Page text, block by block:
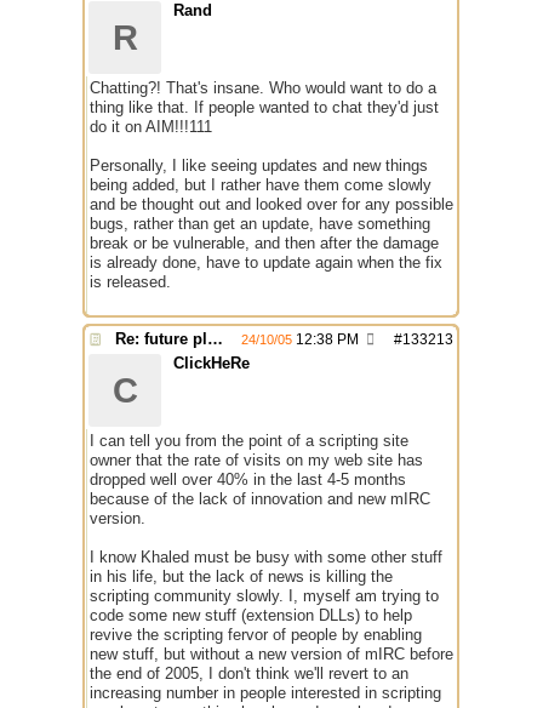
R
Rand
Chatting?! That's insane. Who would want to do a
thing like that. If people wanted to chat they'd just
do it on AIM!!!111
Personally, I like seeing updates and new things
being added, but I rather have them come slowly
and be thought out and looked over for any possible
bugs, rather than get an update, have something
break or be vulnerable, and then after the damage
is already done, have to update again when the fix
is released.
Re: future plans for mIRC #133213
24/10/05 12:38 PM
C
ClickHeRe
I can tell you from the point of a scripting site
owner that the rate of visits on my web site has
dropped well over 40% in the last 4-5 months
because of the lack of innovation and new mIRC
version.
I know Khaled must be busy with some other stuff
in his life, but the lack of news is killing the
scripting community slowly. I, myself am trying to
code some new stuff (extension DLLs) to help
revive the scripting fervor of people by enabling
new stuff, but without a new version of mIRC before
the end of 2005, I don't think we'll revert to an
increasing number in people interested in scripting